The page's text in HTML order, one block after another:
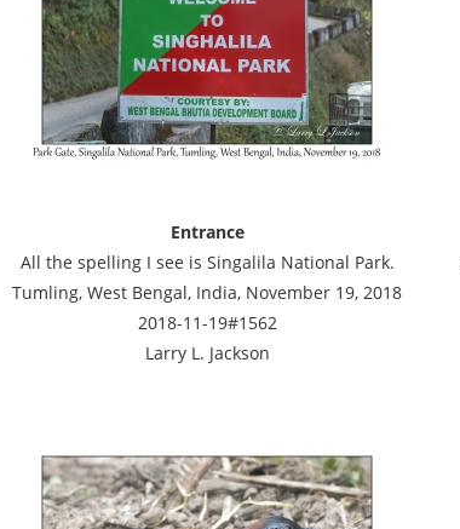
Entrance
All the spelling I see is Singalila National Park.
Tumling, West Bengal, India, November 19, 2018
2018-11-19#1562
Larry L. Jackson